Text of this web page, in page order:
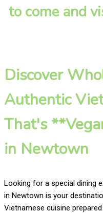
to come and
Discover
Authentic
That's
in Newtown
Looking for a special dining
in Newtown is your
Vietnamese cuisine